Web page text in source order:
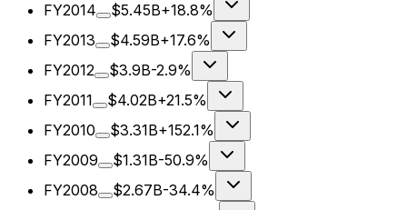
FY2014
$5.45B+18.8%
FY2013
$4.59B+17.6%
FY2012
$3.9B-2.9%
FY2011
$4.02B+21.5%
FY2010
$3.31B+152.1%
FY2009
$1.31B-50.9%
FY2008
$2.67B-34.4%